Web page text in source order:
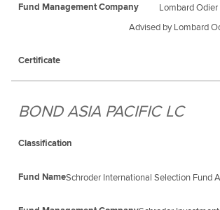
Lombard Odier
Advised by Lombard
BOND ASIA PACIFIC LC
Schroder International Selection Fund